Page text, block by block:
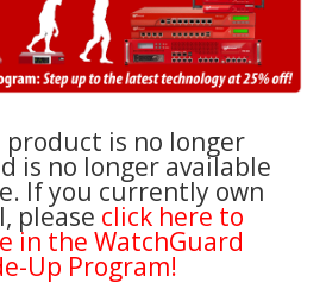
product is no longer
is no longer available
If you currently own
please click here to
in the WatchGuard
Up Program!